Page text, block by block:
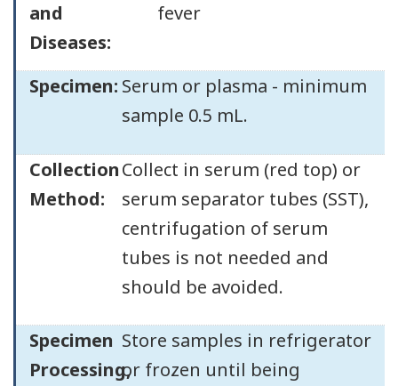
and
Diseases:
fever
Specimen: Serum or plasma - minimum
sample 0.5 mL.
Collection
Method:
Collect in serum (red top) or
serum separator tubes (SST),
centrifugation of serum
tubes is not needed and
should be avoided.
Specimen
Processing,
Store samples in refrigerator
or frozen until being